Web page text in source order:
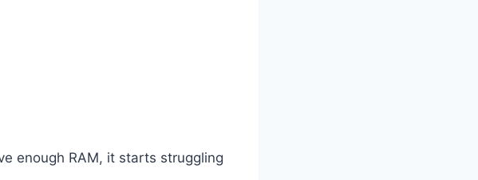
enough RAM, it starts struggling